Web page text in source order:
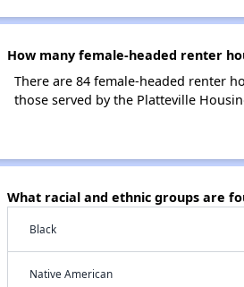
How many female-headed renter
There are 84 female-headed renter
those served by the Platteville
What racial and ethnic groups are
Black
Native American